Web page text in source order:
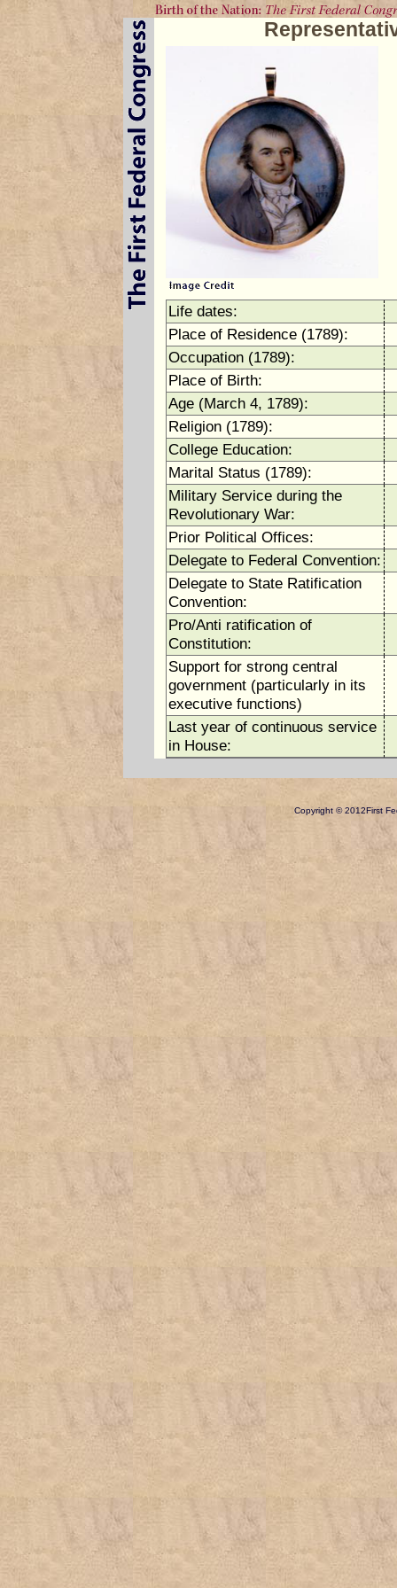
Life dates:
Place of Residence (1789):
Occupation (1789):
Place of Birth:
Age (March 4, 1789):
Religion (1789):
College Education:
Marital Status (1789):
Military Service during the
Revolutionary War:
Prior Political Offices:
Delegate to Federal Convention:
Delegate to State Ratification
Convention:
Pro/Anti ratification of
Constitution:
Support for strong central
government (particularly in its
executive functions)
Last year of continuous service
in House:
Copyright © 2012First